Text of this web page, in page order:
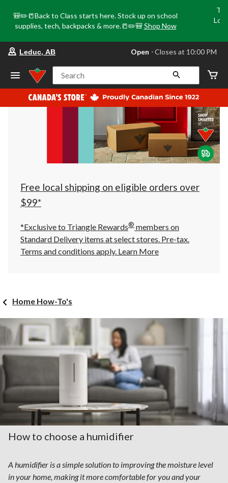
🎒✏️📒Back to Class starts here. Stock up on school
supplies, tech, backpacks & more.📒✏️🎒 Shop Now
store
Leduc,
AB,
currently
Open,
at
at
10:00
click
to
Leduc, AB Open ⋅ Closes at 10:00 PM
Search
Free local shipping on eligible orders over
$99*
*Exclusive to Triangle Rewards® members on
Standard Delivery items at select stores. Pre-tax.
Terms and conditions apply. Learn More
Home How-To's
How to choose a humidifier
A humidifier is a simple solution to improving the moisture level
in your home, making it more comfortable for you and your